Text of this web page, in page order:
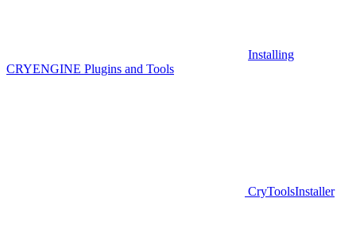
Installing
CRYENGINE Plugins and Tools
CryToolsInstaller